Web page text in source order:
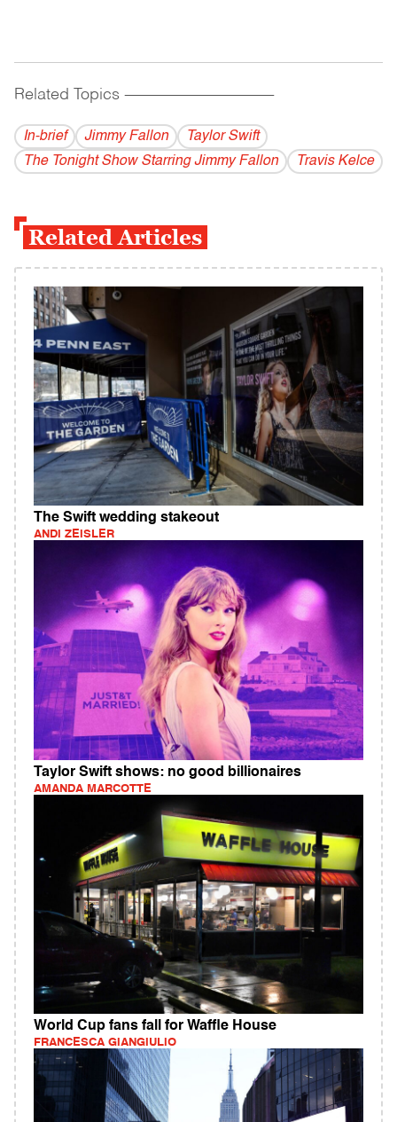
Related Topics ------------------------------------------
In-brief Jimmy Fallon
Taylor Swift
The Tonight Show Starring Jimmy Fallon
Travis Kelce
Related Articles
The Swift wedding stakeout
ANDI ZEISLER
Taylor Swift shows: no good billionaires
AMANDA MARCOTTE
World Cup fans fall for Waffle House
FRANCESCA GIANGIULIO